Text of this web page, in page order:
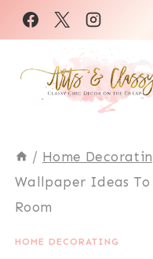
Skip
to
content
/ Home
Wallpaper Ideas
Room
HOME DECORATING